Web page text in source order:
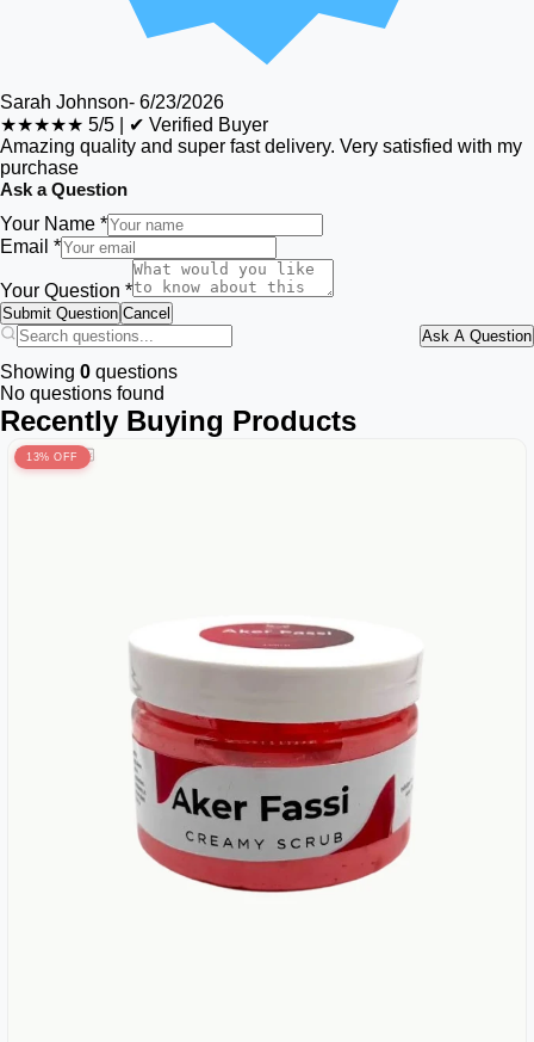
Sarah Johnson- 6/23/2026
★★★★★ 5/5
✔ Verified Buyer
Amazing quality and super fast delivery. Very satisfied with my
purchase
Ask a Question
Your Name *
Email *
Your Question *
Submit Question Cancel
Ask A Question
Showing 0 questions
No questions found
Recently Buying Products
13% OFF